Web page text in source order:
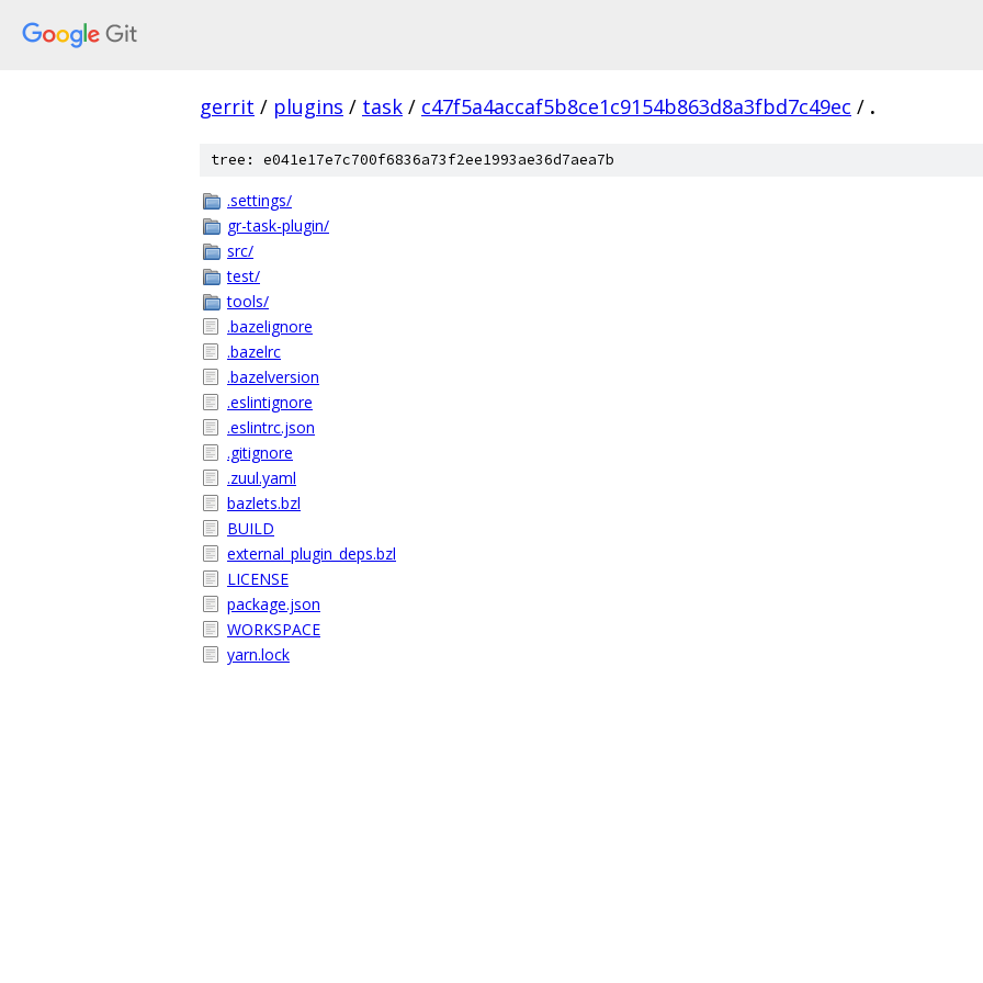
gerrit / plugins / task / c47f5a4accaf5b8ce1c9154b863d8a3fbd7c49ec / .
tree: e041e17e7c700f6836a73f2ee1993ae36d7aea7b
.settings/
gr-task-plugin/
src/
test/
tools/
.bazelignore
.bazelrc
.bazelversion
.eslintignore
.eslintrc.json
.gitignore
.zuul.yaml
bazlets.bzl
BUILD
external_plugin_deps.bzl
LICENSE
package.json
WORKSPACE
yarn.lock